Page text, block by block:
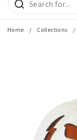
Home / Collections /